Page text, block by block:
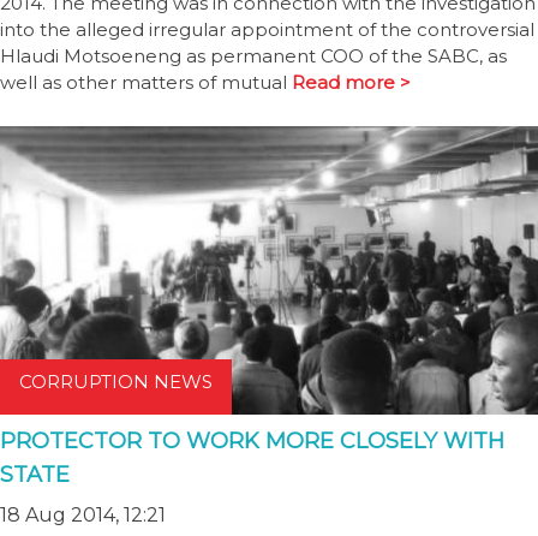
into the alleged irregular appointment of the controversial
Hlaudi Motsoeneng as permanent COO of the SABC, as
well as other matters of mutual Read more >
CORRUPTION NEWS
PROTECTOR TO WORK MORE CLOSELY WITH
STATE
18 Aug 2014, 12:21